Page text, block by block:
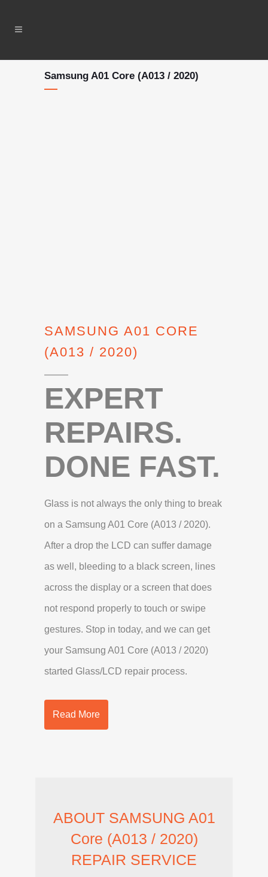
Samsung A01 Core (A013 / 2020)
SAMSUNG A01 CORE
(A013 / 2020)
EXPERT
REPAIRS.
DONE FAST.
Glass is not always the only thing to break
on a Samsung A01 Core (A013 / 2020).
After a drop the LCD can suffer damage
as well, bleeding to a black screen, lines
across the display or a screen that does
not respond properly to touch or swipe
gestures. Stop in today, and we can get
your Samsung A01 Core (A013 / 2020)
started Glass/LCD repair process.
Read More
ABOUT SAMSUNG A01
Core (A013 / 2020)
REPAIR SERVICE